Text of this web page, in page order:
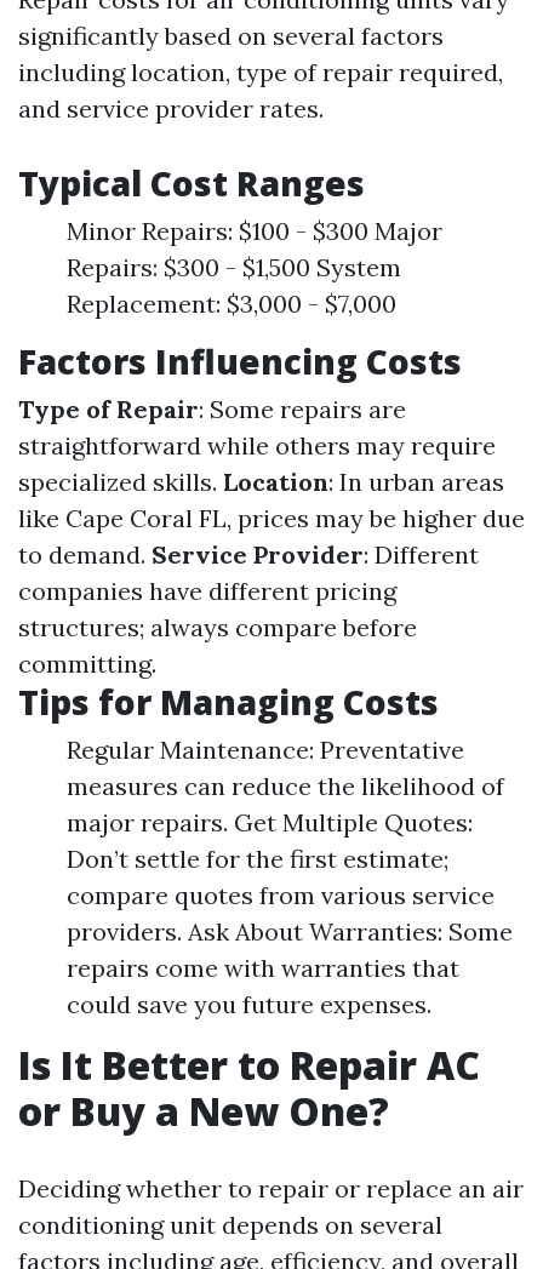
significantly based on several factors
including location, type of repair required,
and service provider rates.
Typical Cost Ranges
Minor Repairs: $100 - $300 Major
Repairs: $300 - $1,500 System
Replacement: $3,000 - $7,000
Factors Influencing Costs
Type of Repair: Some repairs are
straightforward while others may require
specialized skills. Location: In urban areas
like Cape Coral FL, prices may be higher due
to demand. Service Provider: Different
companies have different pricing
structures; always compare before
committing.
Tips for Managing Costs
Regular Maintenance: Preventative
measures can reduce the likelihood of
major repairs. Get Multiple Quotes:
Don’t settle for the first estimate;
compare quotes from various service
providers. Ask About Warranties: Some
repairs come with warranties that
could save you future expenses.
Is It Better to Repair AC
or Buy a New One?
Deciding whether to repair or replace an air
conditioning unit depends on several
factors including age, efficiency, and overall